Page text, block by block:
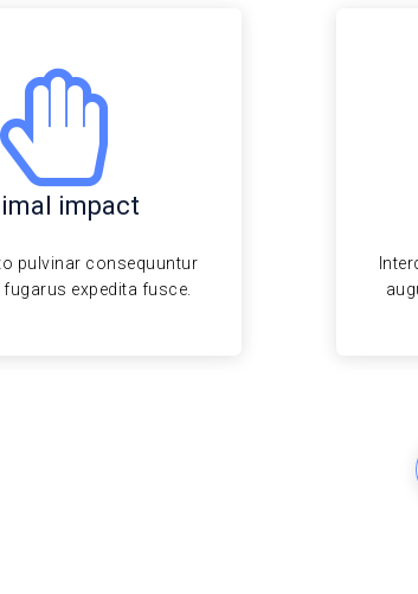
impact
pulvinar consequuntur
expedita fusce.